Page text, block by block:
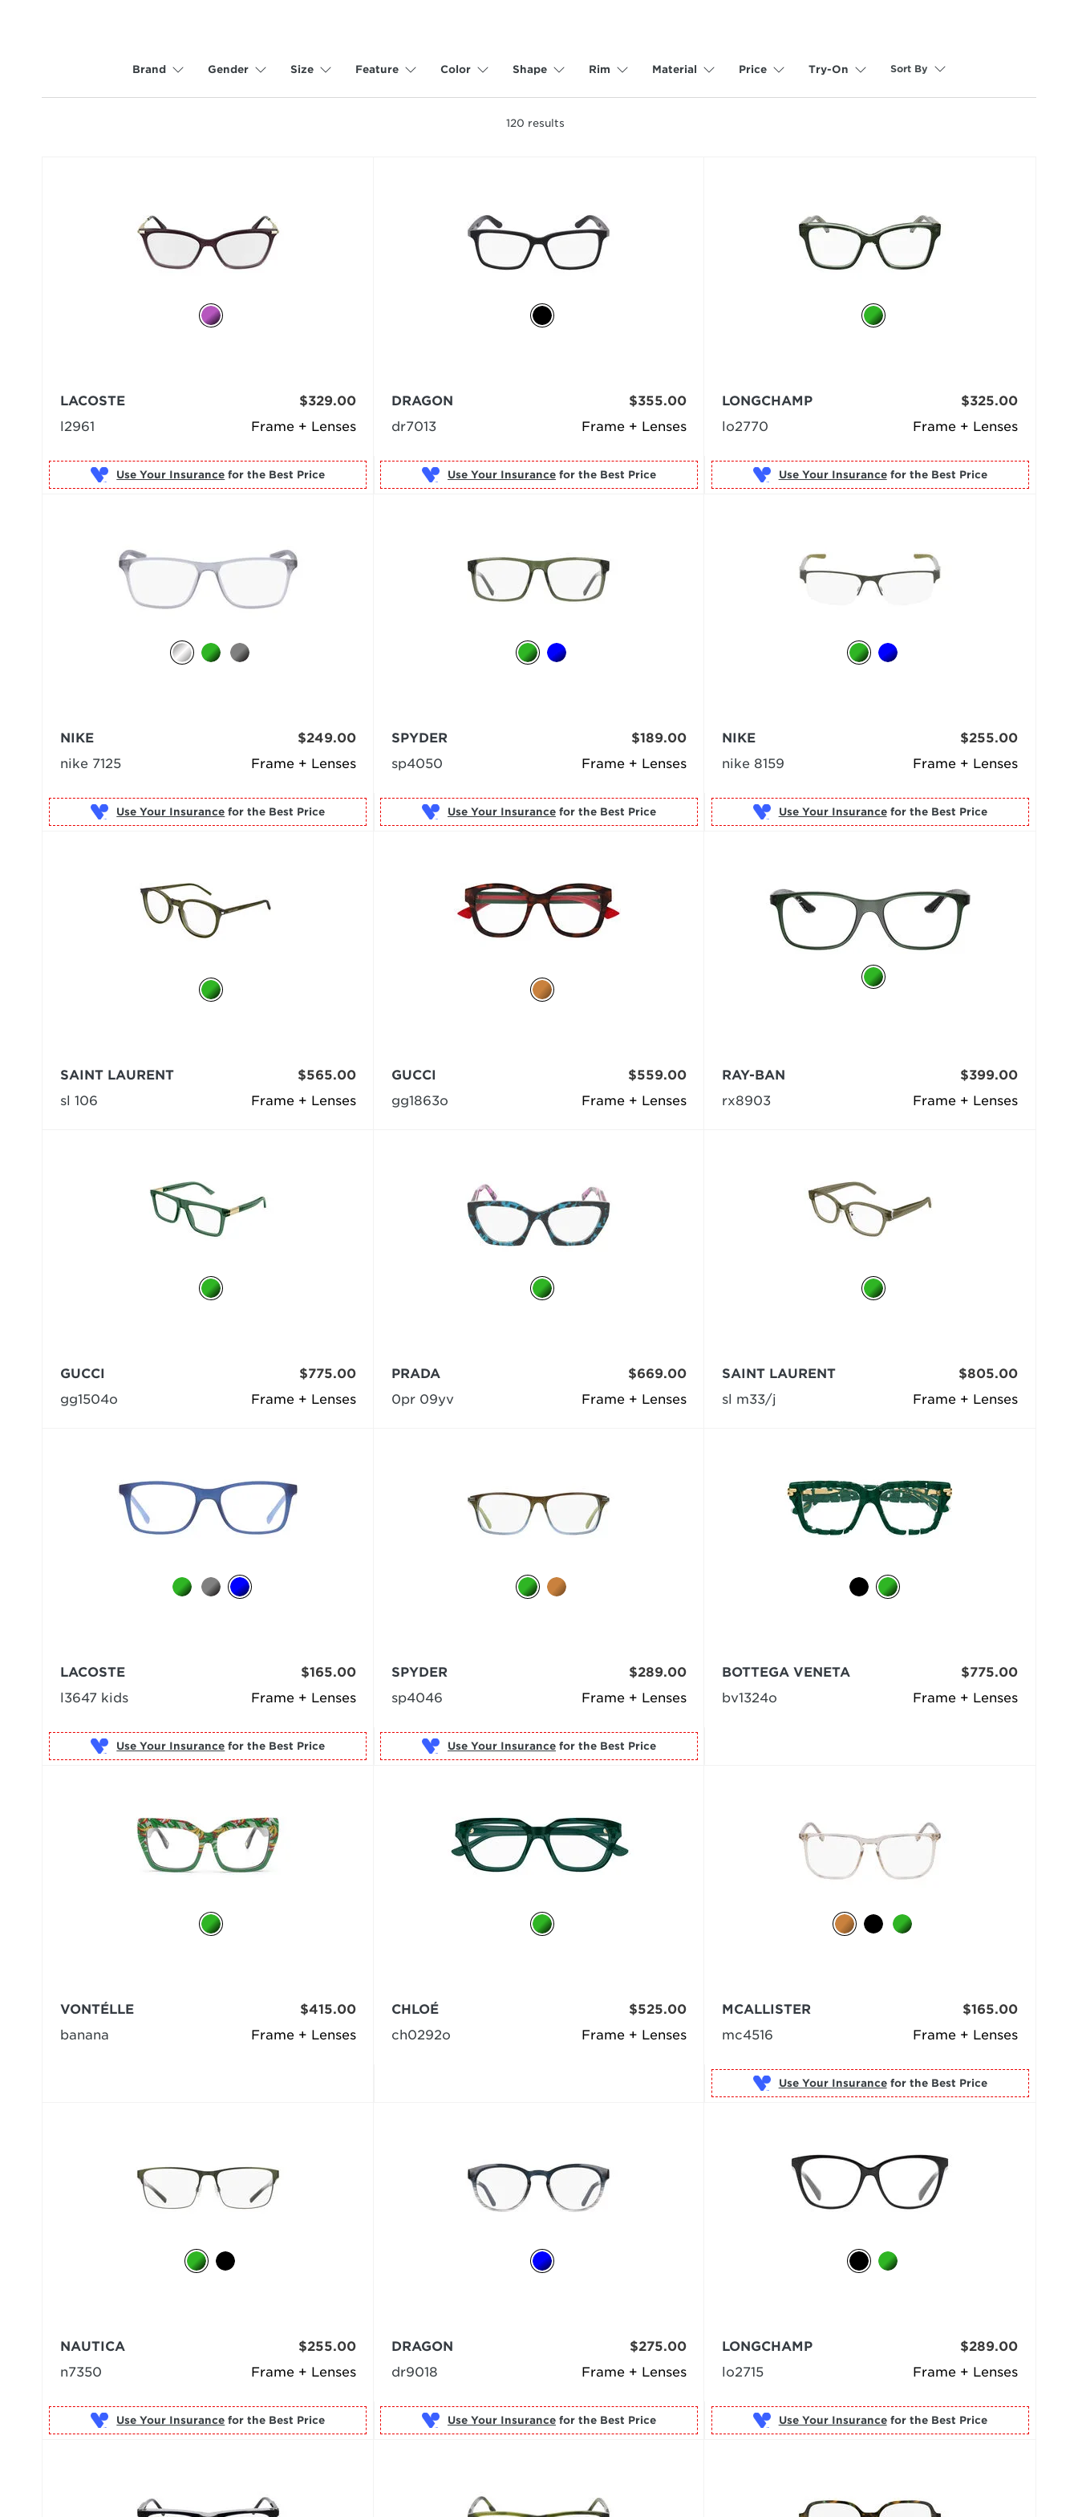
Brand Gender Size Feature Color Shape Rim Material Price Try-On Sort By
120 results
Frame + Lenses
LACOSTE
l2961
$329.00
Use Your Insurance
Frame + Lenses
DRAGON
dr7013
$355.00
Use Your Insurance for the Best Price
Frame + Lenses
LONGCHAMP
lo2770
$325.00
Use Your Insurance for the Best Price
Frame + Lenses
NIKE
nike 7125
$249.00
Use Your Insurance
Frame + Lenses
SPYDER
sp4050
$189.00
Use Your Insurance for the Best Price
Frame + Lenses
NIKE
nike 8159
$255.00
Use Your Insurance for the Best Price
Frame + Lenses
SAINT LAURENT
sl 106
$565.00
Frame + Lenses
GUCCI
gg1863o
$559.00
Frame + Lenses
RAY-BAN
rx8903
$399.00
Frame + Lenses
GUCCI
gg1504o
$775.00
Frame + Lenses
PRADA
0pr 09yv
$669.00
Frame + Lenses
SAINT LAURENT
sl m33/j
$805.00
Frame + Lenses
LACOSTE
l3647 kids
$165.00
Use Your Insurance
Frame + Lenses
SPYDER
sp4046
$289.00
Use Your Insurance for the Best Price
Frame + Lenses
BOTTEGA VENETA
bv1324o
$775.00
Frame + Lenses
VONTÉLLE
banana
$415.00
Frame + Lenses
CHLOÉ
ch0292o
$525.00
Frame + Lenses
MCALLISTER
mc4516
$165.00
Use Your Insurance for the Best Price
Frame + Lenses
NAUTICA
n7350
$255.00
Use Your Insurance
Frame + Lenses
DRAGON
dr9018
$275.00
Use Your Insurance for the Best Price
Frame + Lenses
LONGCHAMP
lo2715
$289.00
Use Your Insurance for the Best Price